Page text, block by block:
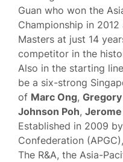
Guan who won the
Championship in
Masters at just 14
competitor in the
Also in the starting
be a six-strong
of Marc Ong, Gregory
Johnson Poh,
Established in 2009
Confederation
The R&A, the Asia-